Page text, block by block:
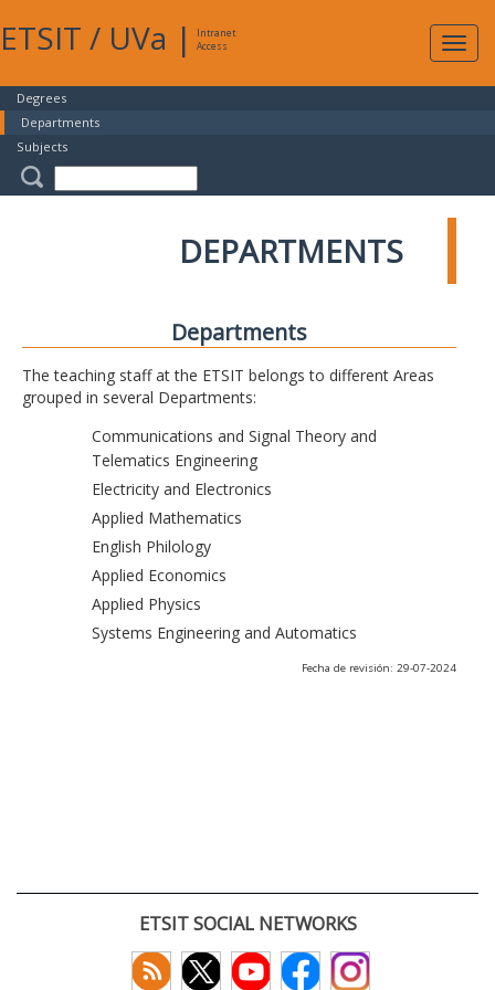
ETSIT / UVa |
Intranet
Access
Degrees
Departments
Subjects
DEPARTMENTS
Departments
The teaching staff at the ETSIT belongs to different Areas
grouped in several Departments:
Communications and Signal Theory and
Telematics Engineering
Electricity and Electronics
Applied Mathematics
English Philology
Applied Economics
Applied Physics
Systems Engineering and Automatics
Fecha de revisión: 29-07-2024
ETSIT SOCIAL NETWORKS